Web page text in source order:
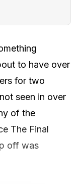
to have over
for two
seen in over
of the
The Final
off was